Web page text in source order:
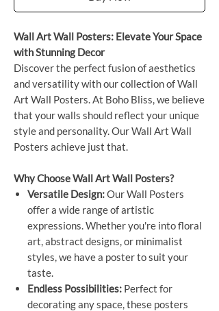
Wall Art Wall Posters: Elevate Your Space
with Stunning Decor
Discover the perfect fusion of aesthetics
and versatility with our collection of Wall
Art Wall Posters. At Boho Bliss, we believe
that your walls should reflect your unique
style and personality. Our Wall Art Wall
Posters achieve just that.
Why Choose Wall Art Wall Posters?
Versatile Design:Our Wall Posters
offer a wide range of artistic
expressions. Whether you're into floral
art, abstract designs, or minimalist
styles, we have a poster to suit your
taste.
Endless Possibilities: Perfect for
decorating any space, these posters